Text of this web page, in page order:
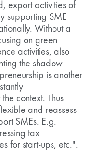
export activities of
supporting SME
Without a
on green
activities, also
the shadow
is another
context. Thus
and reassess
SMEs. E.g.
tax
for start-ups, etc.".